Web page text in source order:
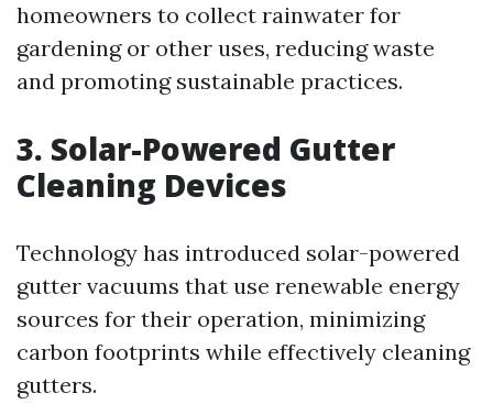
homeowners to collect rainwater for
gardening or other uses, reducing waste
and promoting sustainable practices.
3. Solar-Powered Gutter
Cleaning Devices
Technology has introduced solar-powered
gutter vacuums that use renewable energy
sources for their operation, minimizing
carbon footprints while effectively cleaning
gutters.